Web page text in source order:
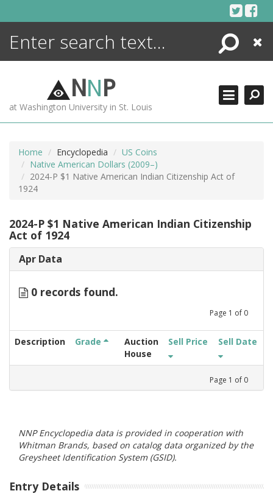
Search
Close
NNP
at Washington University in St. Louis
Home Encyclopedia
US Coins
Native American Dollars (2009–)
2024-P $1 Native American Indian Citizenship Act of
1924
2024-P $1 Native American Indian Citizenship
Act of 1924
Apr Data
0 records found.
Page 1 of 0
Description Grade
Auction
House
Sell Price Sell Date
Page 1 of 0
NNP Encyclopedia data is provided in cooperation with
Whitman Brands, based on catalog data organized by the
Greysheet Identification System (GSID).
Entry Details
ENCYCLOPEDIA
MORE +
ADVANCED SEARCHING